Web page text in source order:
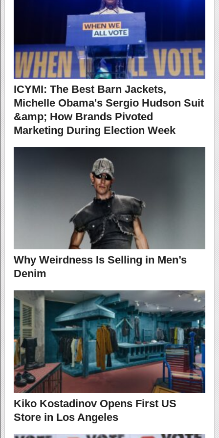
ICYMI: The Best Barn Jackets,
Michelle Obama's Sergio Hudson Suit
&amp; How Brands Pivoted
Marketing During Election Week
Why Weirdness Is Selling in Men’s
Denim
Kiko Kostadinov Opens First US
Store in Los Angeles